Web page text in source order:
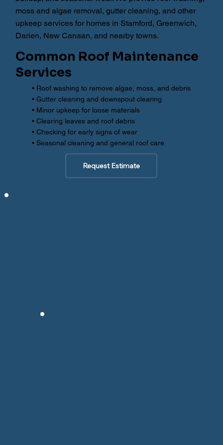
moss and algae removal, gutter cleaning, and other
upkeep services for homes in Stamford, Greenwich,
Darien, New Canaan, and nearby towns.
Common Roof Maintenance
Services
• Roof washing to remove algae, moss, and debris
• Gutter cleaning and downspout clearing
• Minor upkeep for loose materials
• Clearing leaves and roof debris
• Checking for early signs of wear
• Seasonal cleaning and general roof care
Request Estimate